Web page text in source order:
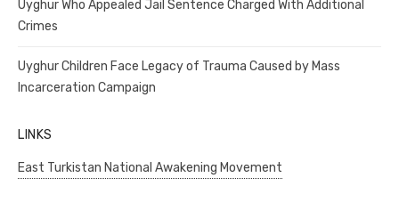
Uyghur Who Appealed Jail Sentence Charged With Additional
Crimes
Uyghur Children Face Legacy of Trauma Caused by Mass
Incarceration Campaign
LINKS
East Turkistan National Awakening Movement